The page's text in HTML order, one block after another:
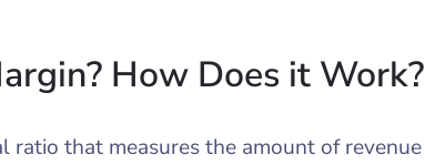
How Does it Work?
ratio that measures the amount of revenue